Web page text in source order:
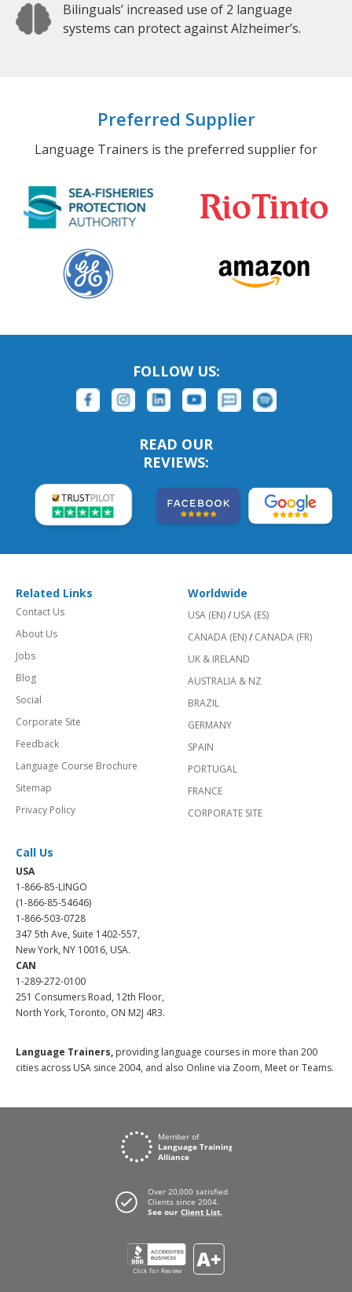
Bilinguals’ increased use of 2 language
systems can protect against Alzheimer’s.
Preferred Supplier
Language Trainers is the preferred supplier for
FOLLOW US:
READ OUR
REVIEWS:
Related Links
Contact Us
About Us
Jobs
Blog
Social
Corporate Site
Feedback
Language Course Brochure
Sitemap
Privacy Policy
Worldwide
USA (EN)/ USA (ES)
CANADA (EN)/ CANADA (FR)
UK & IRELAND
AUSTRALIA & NZ
BRAZIL
GERMANY
SPAIN
PORTUGAL
FRANCE
CORPORATE SITE
Call Us
USA
1-866-85-LINGO
(1-866-85-54646)
1-866-503-0728
347 5th Ave, Suite 1402-557,
New York, NY 10016, USA.
CAN
1-289-272-0100
251 Consumers Road, 12th Floor,
North York, Toronto, ON M2J 4R3.
Language Trainers, providing language courses in more than 200
cities across USA since 2004, and also Online via Zoom, Meet or Teams.